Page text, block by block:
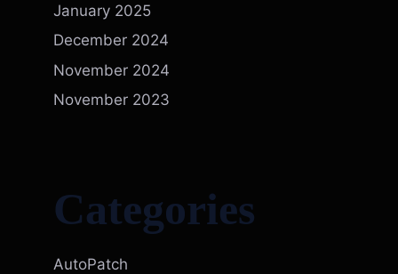
January 2025
December 2024
November 2024
November 2023
Categories
AutoPatch